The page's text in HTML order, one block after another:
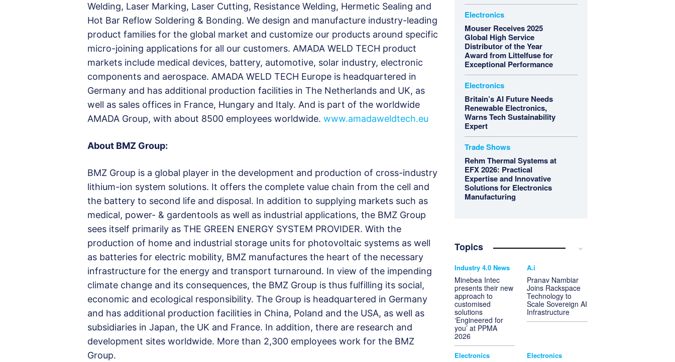
Welding, Laser Marking, Laser Cutting, Resistance Welding, Hermetic Sealing and
Hot Bar Reflow Soldering & Bonding. We design and manufacture industry-leading
product families for the global market and customize our products around specific
micro-joining applications for all our customers. AMADA WELD TECH product
markets include medical devices, battery, automotive, solar industry, electronic
components and aerospace. AMADA WELD TECH Europe is headquartered in
Germany and has additional production facilities in The Netherlands and UK, as
well as sales offices in France, Hungary and Italy. And is part of the worldwide
AMADA Group, with about 8500 employees worldwide. www.amadaweldtech.eu
About BMZ Group:
BMZ Group is a global player in the development and production of cross-industry
lithium-ion system solutions. It offers the complete value chain from the cell and
the battery to second life and disposal. In addition to supplying markets such as
medical, power- & gardentools as well as industrial applications, the BMZ Group
sees itself primarily as THE GREEN ENERGY SYSTEM PROVIDER. With the
production of home and industrial storage units for photovoltaic systems as well
as batteries for electric mobility, BMZ manufactures the heart of the necessary
infrastructure for the energy and transport turnaround. In view of the impending
climate change and its consequences, the BMZ Group is thus fulfilling its social,
economic and ecological responsibility. The Group is headquartered in Germany
and has additional production facilities in China, Poland and the USA, as well as
subsidiaries in Japan, the UK and France. In addition, there are research and
development sites worldwide. More than 2,300 employees work for the BMZ
Group.
Electronics
Mouser Receives 2025
Global High Service
Distributor of the Year
Award from Littelfuse for
Exceptional Performance
Electronics
Britain’s AI Future Needs
Renewable Electronics,
Warns Tech Sustainability
Expert
Trade Shows
Rehm Thermal Systems at
EFX 2026: Practical
Expertise and Innovative
Solutions for Electronics
Manufacturing
Topics
Industry 4.0 News
Minebea Intec
presents their new
approach to
customised
solutions
‘Engineered for
you’ at PPMA
2026
A.i
Pranav Nambiar
Joins Rackspace
Technology to
Scale Sovereign AI
Infrastructure
Electronics Electronics